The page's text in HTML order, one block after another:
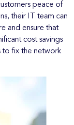
peace of
their IT team can
and ensure that
cost savings
to fix the network